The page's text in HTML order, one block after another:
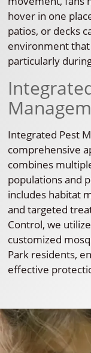
hover in one
patios, or decks
environment
particularly
Integrated Pest
comprehensive
combines
populations and
includes habitat
and targeted
Control, we
customized
Park residents,
effective